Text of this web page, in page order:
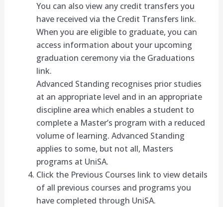
You can also view any credit transfers you
have received via the Credit Transfers link.
When you are eligible to graduate, you can
access information about your upcoming
graduation ceremony via the Graduations
link.
Advanced Standing recognises prior studies
at an appropriate level and in an appropriate
discipline area which enables a student to
complete a Master’s program with a reduced
volume of learning. Advanced Standing
applies to some, but not all, Masters
programs at UniSA.
Click the Previous Courses link to view details
of all previous courses and programs you
have completed through UniSA.